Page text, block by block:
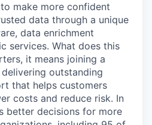
make more confident
data through a unique
data enrichment
services. What does this
it means joining a
outstanding
that helps customers
costs and reduce risk. In
better decisions for more